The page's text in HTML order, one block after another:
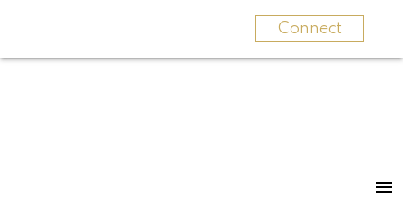
Connect